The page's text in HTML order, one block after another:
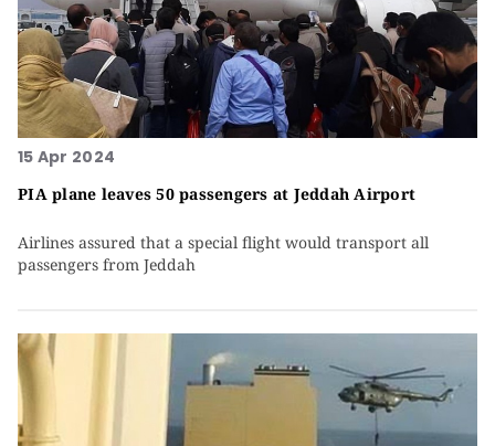
15 Apr 2024
PIA plane leaves 50 passengers at Jeddah Airport
Airlines assured that a special flight would transport all
passengers from Jeddah